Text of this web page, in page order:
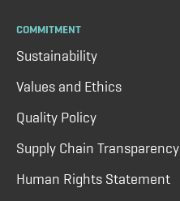
COMMITMENT
Sustainability
Values and Ethics
Quality Policy
Supply Chain Transparency
Human Rights Statement